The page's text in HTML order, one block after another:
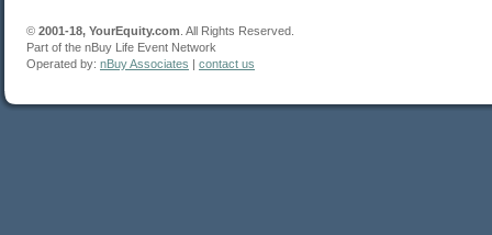
© 2001-18, YourEquity.com . All Rights Reserved.
Part of the nBuy Life Event Network
Operated by: nBuy Associates | contact us